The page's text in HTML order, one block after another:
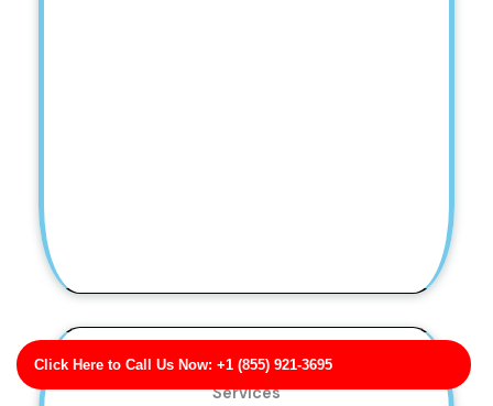
Click Here to Call Us Now: +1 (855) 921-3695
Bass Ltd Pressure Washing Troubleshooting
Services